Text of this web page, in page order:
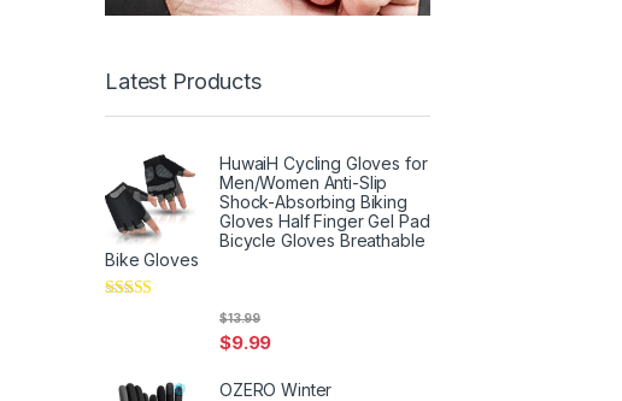
Latest Products
HuwaiH Cycling Gloves for
Men/Women Anti-Slip
Shock-Absorbing Biking
Gloves Half Finger Gel Pad
Bicycle Gloves Breathable
Bike Gloves
$9.99
$13.99
OZERO Winter